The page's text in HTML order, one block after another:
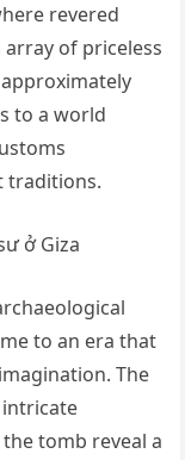
revered
of priceless
to a world
traditions.
to an era that
The
tomb reveal a